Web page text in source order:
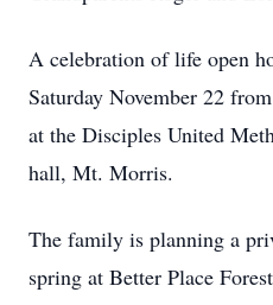
A celebration of life open
Saturday November 22
at the Disciples United
hall, Mt. Morris.
The family is planning a
spring at Better Place